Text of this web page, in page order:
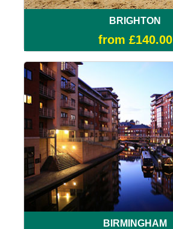
BRIGHTON
from £140.00
BIRMINGHAM